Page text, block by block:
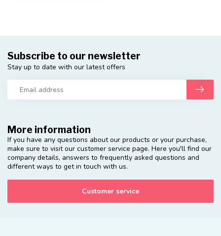
More information
If you have any questions about our products or your purchase,
make sure to visit our customer service page. Here you'll find our
company details, answers to frequently asked questions and
different ways to get in touch with us.
Customer service
Subscribe to our newsletter
Stay up to date with our latest offers